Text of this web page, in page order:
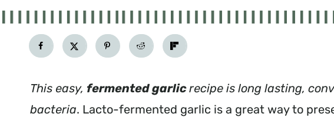
This easy, fermented garlicrecipe is long lasting,
bacteria. Lacto-fermented garlic is a great way to